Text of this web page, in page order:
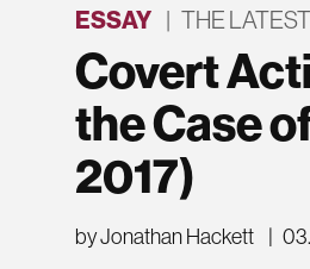
ESSAY | THE LATEST
Covert
the Case
2017)
by Jonathan Hackett |